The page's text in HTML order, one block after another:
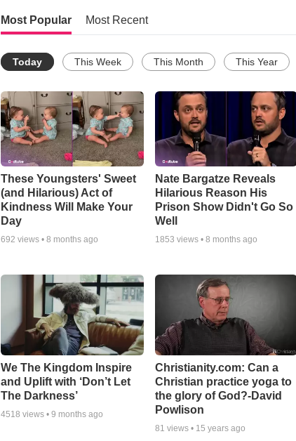
Most Popular Most Recent
Today This Week This Month This Year
These Youngsters' Sweet
(and Hilarious) Act of
Kindness Will Make Your
Day
692 views • 8 months ago
Nate Bargatze Reveals
Hilarious Reason His
Prison Show Didn't Go So
Well
1853 views • 8 months ago
We The Kingdom Inspire
and Uplift with ‘Don’t Let
The Darkness’
4518 views • 9 months ago
Christianity.com: Can a
Christian practice yoga to
the glory of God?-David
Powlison
81 views • 15 years ago